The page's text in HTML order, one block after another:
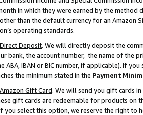
in which they were earned by the
than the default currency for an Amazon
operating standards.
Deposit. We will directly deposit the
bank, the account number, the name of the
ABA, IBAN or BIC number, if applicable). If
the minimum stated in the Payment
Gift Card. We will send you gift cards
gift cards are redeemable for products on
you select this option, we reserve the right to